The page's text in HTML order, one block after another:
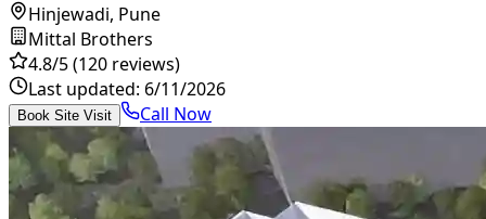
Hinjewadi, Pune
Mittal Brothers
4.8/5(120 reviews)
Last updated: 6/11/2026
Book Site Visit Call Now